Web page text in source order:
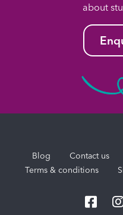
about
Blog Contact us
Terms & conditions